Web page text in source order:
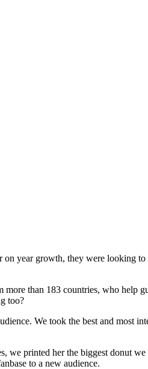
year growth, they were looking
than 183 countries, who help
too?
We took the best and most
we printed her the biggest donut
to a new audience.